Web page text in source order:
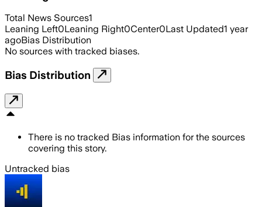
Total News Sources1
Leaning Left0Leaning Right0Center0Last Updated1 year
agoBias Distribution
No sources with tracked biases.
Bias Distribution
There is no tracked Bias information for the sources
covering this story.
Untracked bias